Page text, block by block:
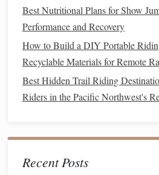
In the showring, your ridingjacket
functionality---it's a crucial part of
Thejacketmust meet specific
sharp, polished look. Whether
dressage, show jumping, or hunter
needs to reflect both formality and
Tailored Fit:A well‑tailored
Best Nutritional Plans for Show
Performance and Recovery
How to Build a DIY Portable
Recyclable Materials for Remote
Best Hidden Trail Riding
Riders in the Pacific Northwest's
Recent Posts